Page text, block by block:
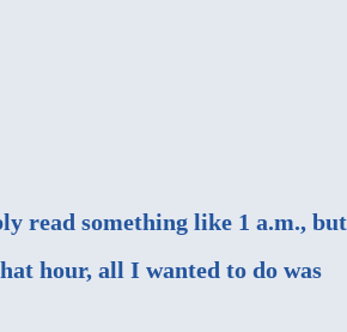
read something like 1 a.m.,
hour, all I wanted to do was